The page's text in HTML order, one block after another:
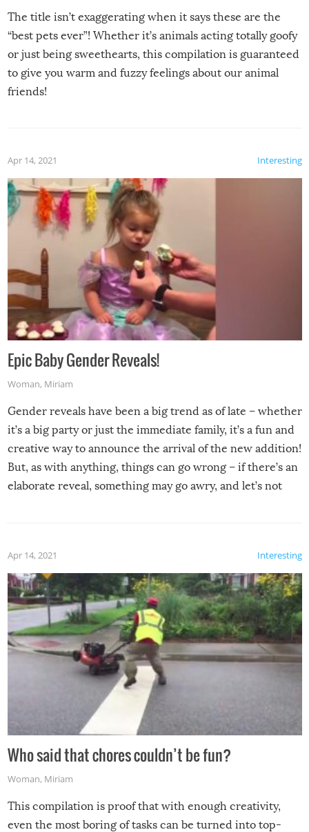
The title isn’t exaggerating when it says these are the
“best pets ever”! Whether it’s animals acting totally goofy
or just being sweethearts, this compilation is guaranteed
to give you warm and fuzzy feelings about our animal
friends!
Interesting
Apr 14, 2021
Epic Baby Gender Reveals!
Woman, Miriam
Gender reveals have been a big trend as of late – whether
it’s a big party or just the immediate family, it’s a fun and
creative way to announce the arrival of the new addition!
But, as with anything, things can go wrong – if there’s an
elaborate reveal, something may go awry, and let’s not
Interesting
Apr 14, 2021
Who said that chores couldn’t be fun?
Woman, Miriam
This compilation is proof that with enough creativity,
even the most boring of tasks can be turned into top-